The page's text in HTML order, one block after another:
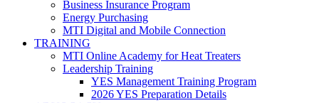
Business Insurance Program
Energy Purchasing
MTI Digital and Mobile Connection
TRAINING
MTI Online Academy for Heat Treaters
Leadership Training
YES Management Training Program
2026 YES Preparation Details